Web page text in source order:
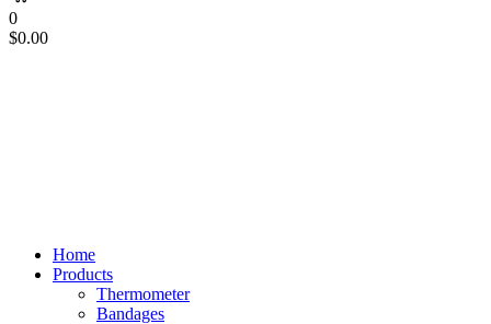
0
$0.00
Home
Products
Thermometer
Bandages